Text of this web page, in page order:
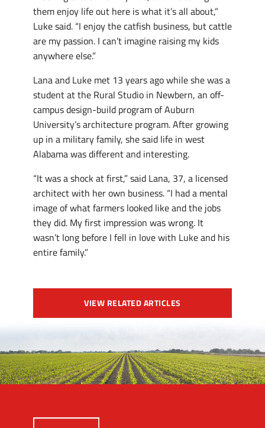
them enjoy life out here is what it’s all about,”
Luke said. “I enjoy the catfish business, but cattle
are my passion. I can’t imagine raising my kids
anywhere else.”
Lana and Luke met 13 years ago while she was a
student at the Rural Studio in Newbern, an off-
campus design-build program of Auburn
University’s architecture program. After growing
up in a military family, she said life in west
Alabama was different and interesting.
“It was a shock at first,” said Lana, 37, a licensed
architect with her own business. “I had a mental
image of what farmers looked like and the jobs
they did. My first impression was wrong. It
wasn’t long before I fell in love with Luke and his
entire family.”
VIEW RELATED ARTICLES